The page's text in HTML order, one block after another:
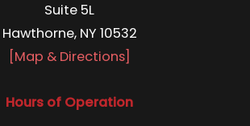
Suite 5L
Hawthorne, NY 10532
[Map & Directions]
Hours of Operation